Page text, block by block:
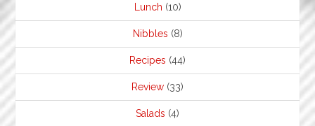
Lunch (10)
Nibbles (8)
Recipes (44)
Review (33)
Salads (4)